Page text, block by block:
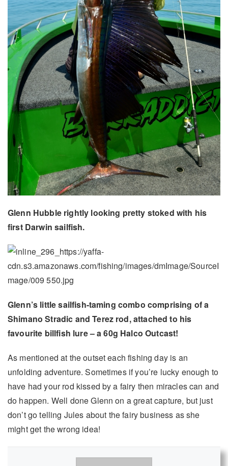
Glenn Hubble rightly looking pretty stoked with his
first Darwin sailfish.
Glenn’s little sailfish-taming combo comprising of a
Shimano Stradic and Terez rod, attached to his
favourite billfish lure – a 60g Halco Outcast!
As mentioned at the outset each fishing day is an
unfolding adventure. Sometimes if you’re lucky enough to
have had your rod kissed by a fairy then miracles can and
do happen. Well done Glenn on a great capture, but just
don’t go telling Jules about the fairy business as she
might get the wrong idea!